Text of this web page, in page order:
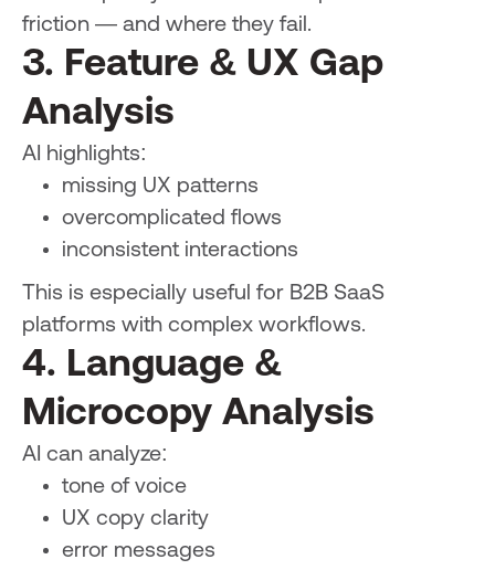
friction — and where they fail.
3. Feature & UX Gap
Analysis
AI highlights:
missing UX patterns
overcomplicated flows
inconsistent interactions
This is especially useful for B2B SaaS
platforms with complex workflows.
4. Language &
Microcopy Analysis
AI can analyze:
tone of voice
UX copy clarity
error messages